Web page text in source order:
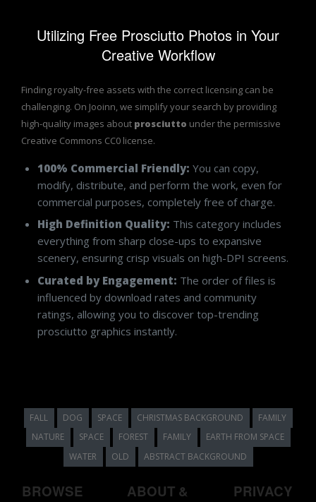
Utilizing Free Prosciutto Photos in Your
Creative Workflow
Finding royalty-free assets with the correct licensing can be
challenging. On Jooinn, we simplify your search by providing
high-quality images about prosciutto under the permissive
Creative Commons CC0 license.
100% Commercial Friendly: You can copy,
modify, distribute, and perform the work, even for
commercial purposes, completely free of charge.
High Definition Quality: This category includes
everything from sharp close-ups to expansive
scenery, ensuring crisp visuals on high-DPI screens.
Curated by Engagement: The order of files is
influenced by download rates and community
ratings, allowing you to discover top-trending
prosciutto graphics instantly.
FALL DOG SPACE CHRISTMAS BACKGROUND
FAMILY
NATURE
SPACE FOREST FAMILY
EARTH FROM SPACE
WATER
OLD ABSTRACT BACKGROUND
BROWSE
ABOUT &
PRIVACY